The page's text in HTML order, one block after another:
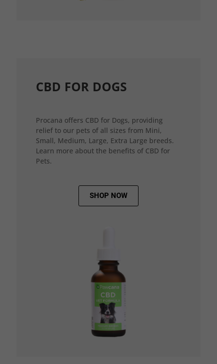
CBD FOR DOGS
Procana offers CBD for Dogs, providing
relief to our pets of all sizes from Mini,
Small, Medium, Large, Extra Large breeds.
Learn more about the benefits of CBD for
Pets.
SHOP NOW